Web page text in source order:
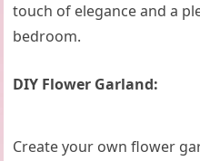
touch of elegance and a
bedroom.
DIY Flower Garland:
Create your own flower